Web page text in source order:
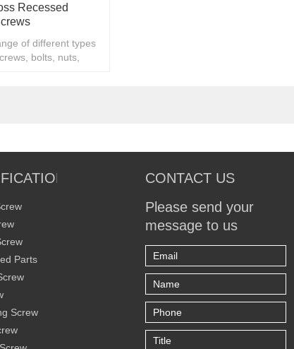
Recessed
of different types
bolts, nuts,
Parts
Screw
CONTACT US
Please send your
message to us